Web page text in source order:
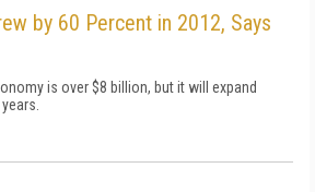
by 60 Percent in 2012, Says
is over $8 billion, but it will expand